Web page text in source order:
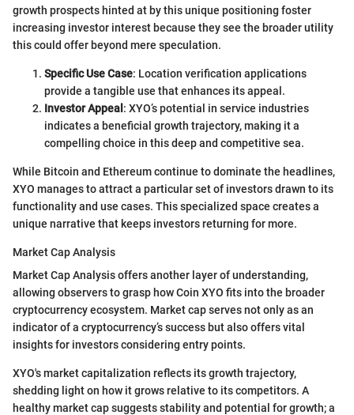
growth prospects hinted at by this unique positioning foster
increasing investor interest because they see the broader utility
this could offer beyond mere speculation.
Specific Use Case: Location verification applications
provide a tangible use that enhances its appeal.
Investor Appeal : XYO’s potential in service industries
indicates a beneficial growth trajectory, making it a
compelling choice in this deep and competitive sea.
While Bitcoin and Ethereum continue to dominate the headlines,
XYO manages to attract a particular set of investors drawn to its
functionality and use cases. This specialized space creates a
unique narrative that keeps investors returning for more.
Market Cap Analysis
Market Cap Analysis offers another layer of understanding,
allowing observers to grasp how Coin XYO fits into the broader
cryptocurrency ecosystem. Market cap serves not only as an
indicator of a cryptocurrency’s success but also offers vital
insights for investors considering entry points.
XYO's market capitalization reflects its growth trajectory,
shedding light on how it grows relative to its competitors. A
healthy market cap suggests stability and potential for growth; a